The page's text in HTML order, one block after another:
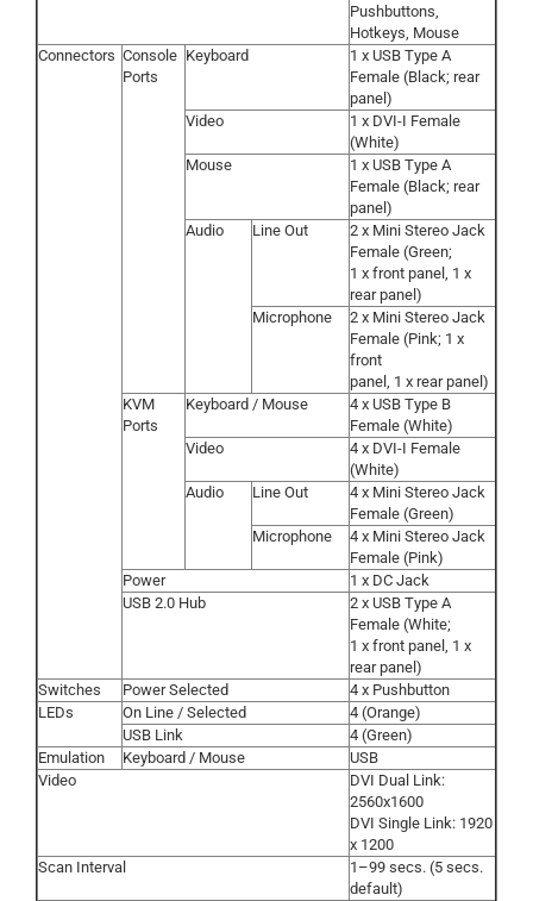
Pushbuttons,
Hotkeys, Mouse
Connectors Console
Ports
Keyboard
1 x USB Type A
Female (Black; rear
panel)
Video
1 x DVI-I Female
(White)
Mouse
1 x USB Type A
Female (Black; rear
panel)
Audio
Line Out
2 x Mini Stereo Jack
Female (Green;
1 x front panel, 1 x
rear panel)
Microphone
2 x Mini Stereo Jack
Female (Pink; 1 x
front
panel, 1 x rear panel)
KVM
Ports
Keyboard / Mouse
4 x USB Type B
Female (White)
Video
4 x DVI-I Female
(White)
Audio
Line Out
4 x Mini Stereo Jack
Female (Green)
Microphone
4 x Mini Stereo Jack
Female (Pink)
Power
1 x DC Jack
USB 2.0 Hub
2 x USB Type A
Female (White;
1 x front panel, 1 x
rear panel)
Switches
Power Selected
4 x Pushbutton
LEDs
On Line / Selected
4 (Orange)
USB Link
4 (Green)
Emulation
Keyboard / Mouse
USB
Video
DVI Dual Link:
2560x1600
DVI Single Link: 1920
x 1200
Scan Interval
1–99 secs. (5 secs.
default)